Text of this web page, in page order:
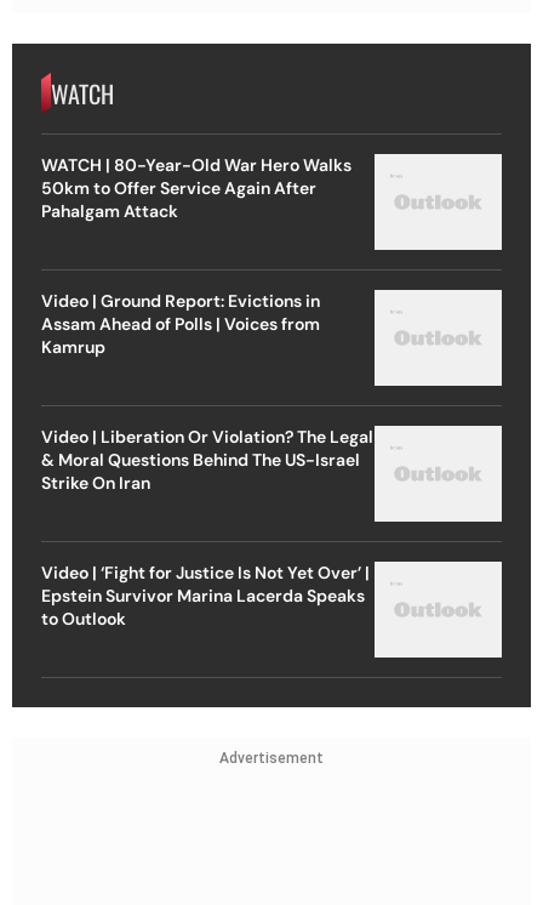
WATCH
WATCH | 80-Year-Old War Hero Walks
50km to Offer Service Again After
Pahalgam Attack
Video | Ground Report: Evictions in
Assam Ahead of Polls | Voices from
Kamrup
Video | Liberation Or Violation? The Legal
& Moral Questions Behind The US-Israel
Strike On Iran
Video | ‘Fight for Justice Is Not Yet Over’ |
Epstein Survivor Marina Lacerda Speaks
to Outlook
Advertisement